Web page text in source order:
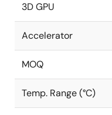
3D GPU
Accelerator
MOQ
Temp. Range (°C)